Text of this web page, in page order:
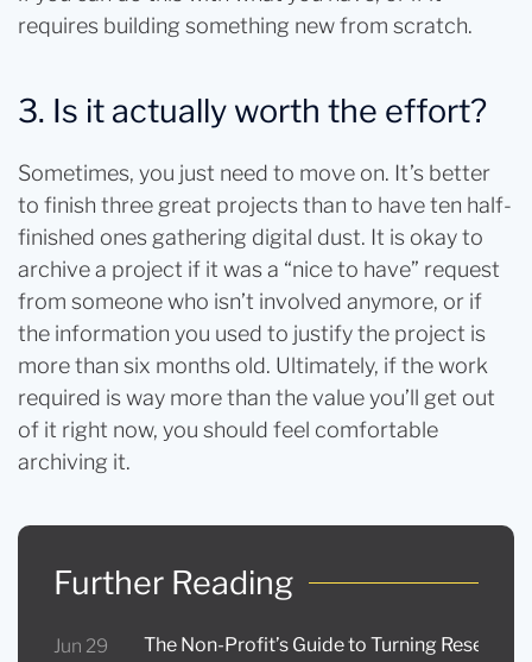
requires building something new from scratch.
3. Is it actually worth the effort?
Sometimes, you just need to move on. It’s better
to finish three great projects than to have ten half-
finished ones gathering digital dust. It is okay to
archive a project if it was a “nice to have” request
from someone who isn’t involved anymore, or if
the information you used to justify the project is
more than six months old. Ultimately, if the work
required is way more than the value you’ll get out
of it right now, you should feel comfortable
archiving it.
Further Reading
Jun 29 The Non-Profit’s Guide to Turning